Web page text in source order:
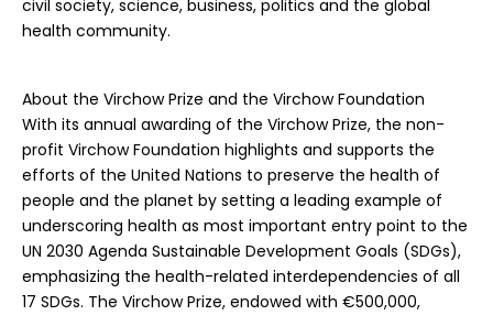
civil society, science, business, politics and the global
health community.
About the Virchow Prize and the Virchow Foundation
With its annual awarding of the Virchow Prize, the non-
profit Virchow Foundation highlights and supports the
efforts of the United Nations to preserve the health of
people and the planet by setting a leading example of
underscoring health as most important entry point to the
UN 2030 Agenda Sustainable Development Goals (SDGs),
emphasizing the health-related interdependencies of all
17 SDGs. The Virchow Prize, endowed with €500,000,